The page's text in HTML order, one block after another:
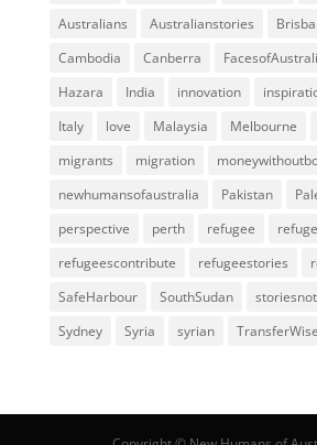
Australians
Australianstories
Cambodia
Canberra
Hazara
India innovation
Italy
love Malaysia Melbourne
migrants
migration
newhumansofaustralia
Pakistan
perspective
perth refugee
refugeescontribute
refugeestories
SafeHarbour
SouthSudan
Sydney
Syria syrian TransferWise